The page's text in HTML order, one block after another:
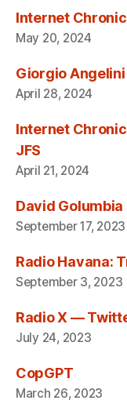
Internet
May 20, 2024
Giorgio Angelini
April 28, 2024
Internet
JFS
April 21, 2024
David Golumbia
September 17, 2023
Radio Havana:
September 3, 2023
Radio X —
July 24, 2023
CopGPT
March 26, 2023